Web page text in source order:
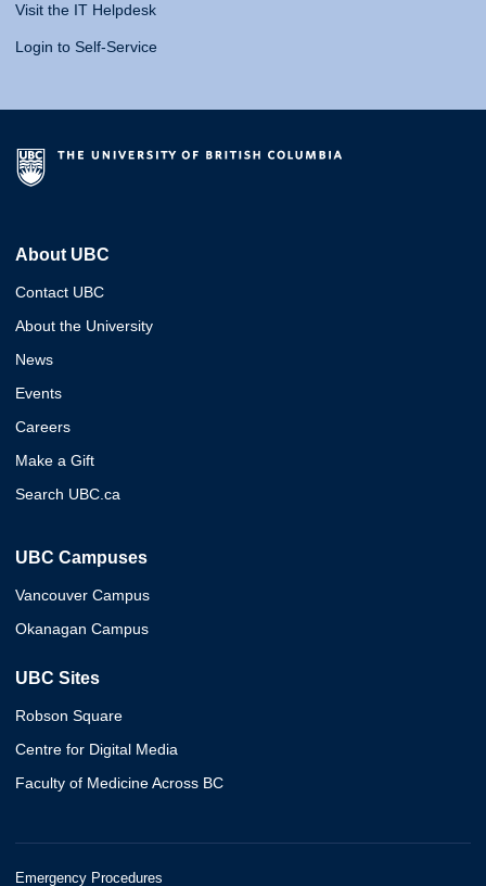
Visit the IT Helpdesk
Login to Self-Service
About UBC
Contact UBC
About the University
News
Events
Careers
Make a Gift
Search UBC.ca
UBC Campuses
Vancouver Campus
Okanagan Campus
UBC Sites
Robson Square
Centre for Digital Media
Faculty of Medicine Across BC
Emergency Procedures